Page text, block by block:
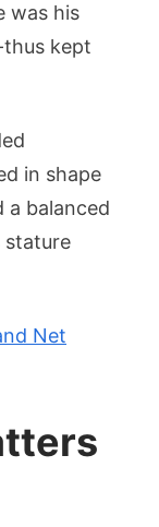
was his
kept
in shape
a balanced
stature
Net